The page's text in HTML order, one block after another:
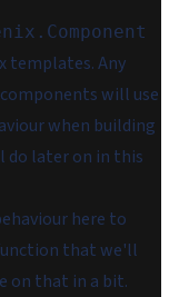
templates. Any
will use
when building
do later on in this
here to
that we'll
on that in a bit.